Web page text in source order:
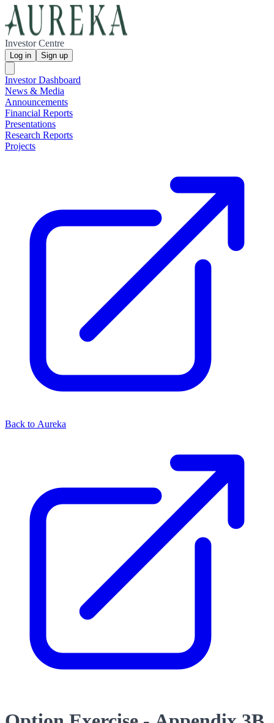
Investor Centre
Log in Sign up
Investor Dashboard
News & Media
Announcements
Financial Reports
Presentations
Research Reports
Projects
Back to Aureka